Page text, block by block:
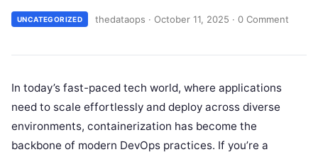
UNCATEGORIZED thedataops · October 11, 2025 · 0 Comment
In today’s fast-paced tech world, where applications
need to scale effortlessly and deploy across diverse
environments, containerization has become the
backbone of modern DevOps practices. If you’re a